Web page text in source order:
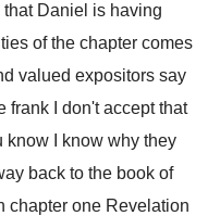
Daniel is having
of the chapter comes
valued expositors say
frank
I don't accept that
know I know why they
back to the book of
chapter one Revelation